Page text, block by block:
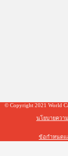
© Copyright 2021 World
นโยบายควา
ข้อกำหนดแ